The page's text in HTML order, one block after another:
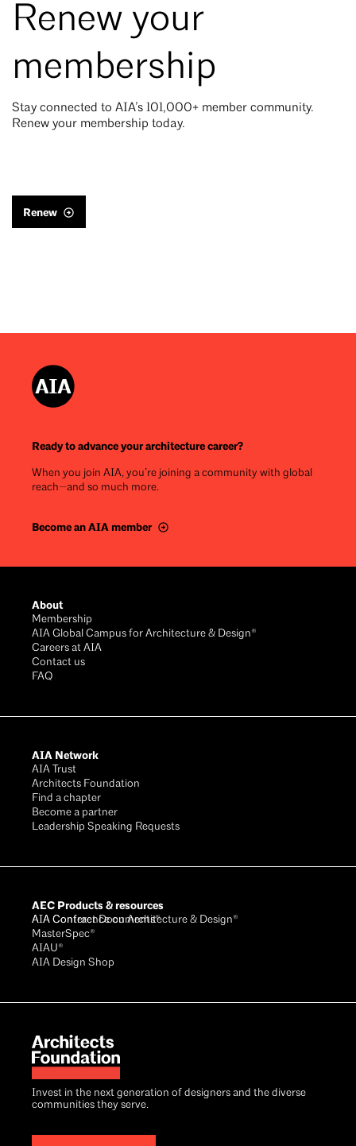
Renew your
membership
Stay connected to AIA’s 101,000+ member community.
Renew your membership today.
Renew
Ready to advance your architecture career?
When you join AIA, you’re joining a community with global
reach—and so much more.
Become an AIA member
Invest in the next generation of designers and the diverse
communities they serve.
About
Membership
AIA Global Campus for Architecture & Design®
Careers at AIA
Contact us
FAQ
AIA Network
AIA Trust
Architects Foundation
Find a chapter
Become a partner
Leadership Speaking Requests
AEC Products & resources
AIA Conference on Architecture & Design®
AIA Contract Documents®
MasterSpec®
AIAU®
AIA Design Shop